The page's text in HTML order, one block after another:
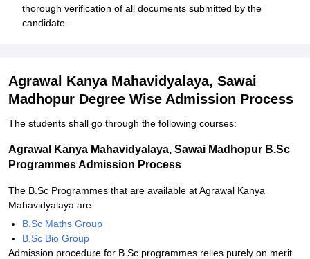
thorough verification of all documents submitted by the
candidate.
Agrawal Kanya Mahavidyalaya, Sawai
Madhopur Degree Wise Admission Process
The students shall go through the following courses:
Agrawal Kanya Mahavidyalaya, Sawai Madhopur B.Sc
Programmes Admission Process
The B.Sc Programmes that are available at Agrawal Kanya
Mahavidyalaya are:
B.Sc Maths Group
B.Sc Bio Group
Admission procedure for B.Sc programmes relies purely on merit